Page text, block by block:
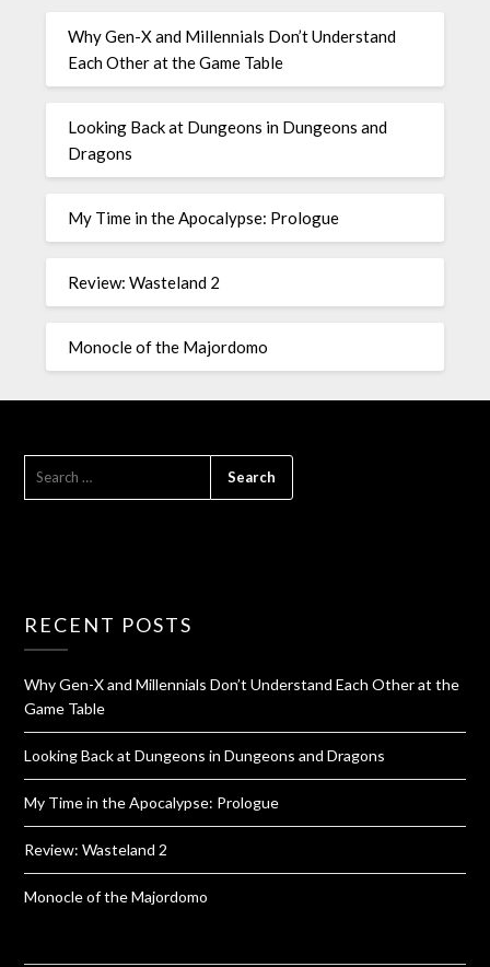
Why Gen-X and Millennials Don’t Understand
Each Other at the Game Table
Looking Back at Dungeons in Dungeons and
Dragons
My Time in the Apocalypse: Prologue
Review: Wasteland 2
Monocle of the Majordomo
RECENT POSTS
Why Gen-X and Millennials Don’t Understand Each Other at the
Game Table
Looking Back at Dungeons in Dungeons and Dragons
My Time in the Apocalypse: Prologue
Review: Wasteland 2
Monocle of the Majordomo